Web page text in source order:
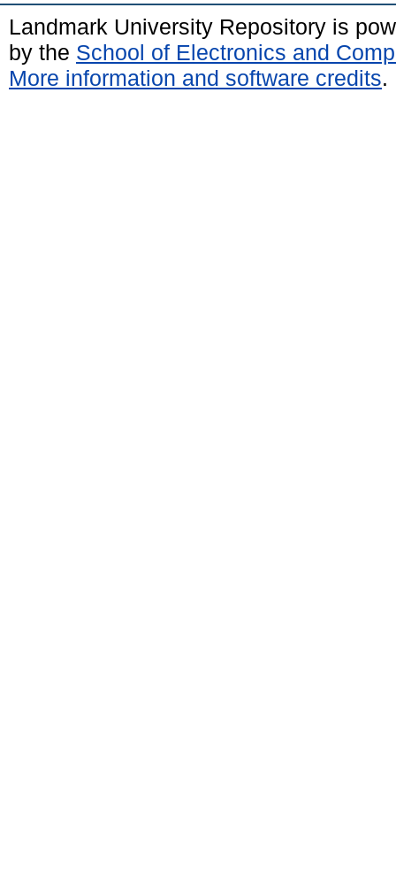
Landmark University Repository is
by the School of Electronics and
More information and software credits.